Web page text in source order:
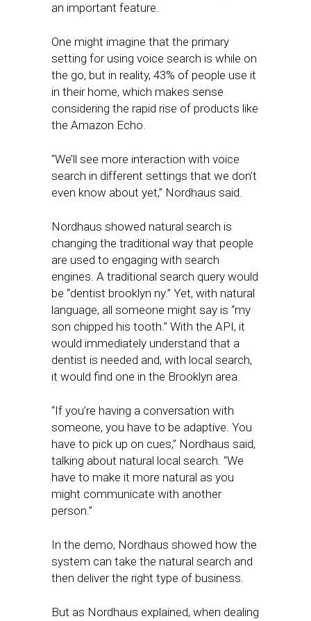
an important feature.
One might imagine that the primary
setting for using voice search is while on
the go, but in reality, 43% of people use it
in their home, which makes sense
considering the rapid rise of products like
the Amazon Echo.
“We’ll see more interaction with voice
search in different settings that we don’t
even know about yet,” Nordhaus said.
Nordhaus showed natural search is
changing the traditional way that people
are used to engaging with search
engines. A traditional search query would
be “dentist brooklyn ny.” Yet, with natural
language, all someone might say is “my
son chipped his tooth.” With the API, it
would immediately understand that a
dentist is needed and, with local search,
it would find one in the Brooklyn area.
“If you’re having a conversation with
someone, you have to be adaptive. You
have to pick up on cues,” Nordhaus said,
talking about natural local search. “We
have to make it more natural as you
might communicate with another
person.”
In the demo, Nordhaus showed how the
system can take the natural search and
then deliver the right type of business.
But as Nordhaus explained, when dealing